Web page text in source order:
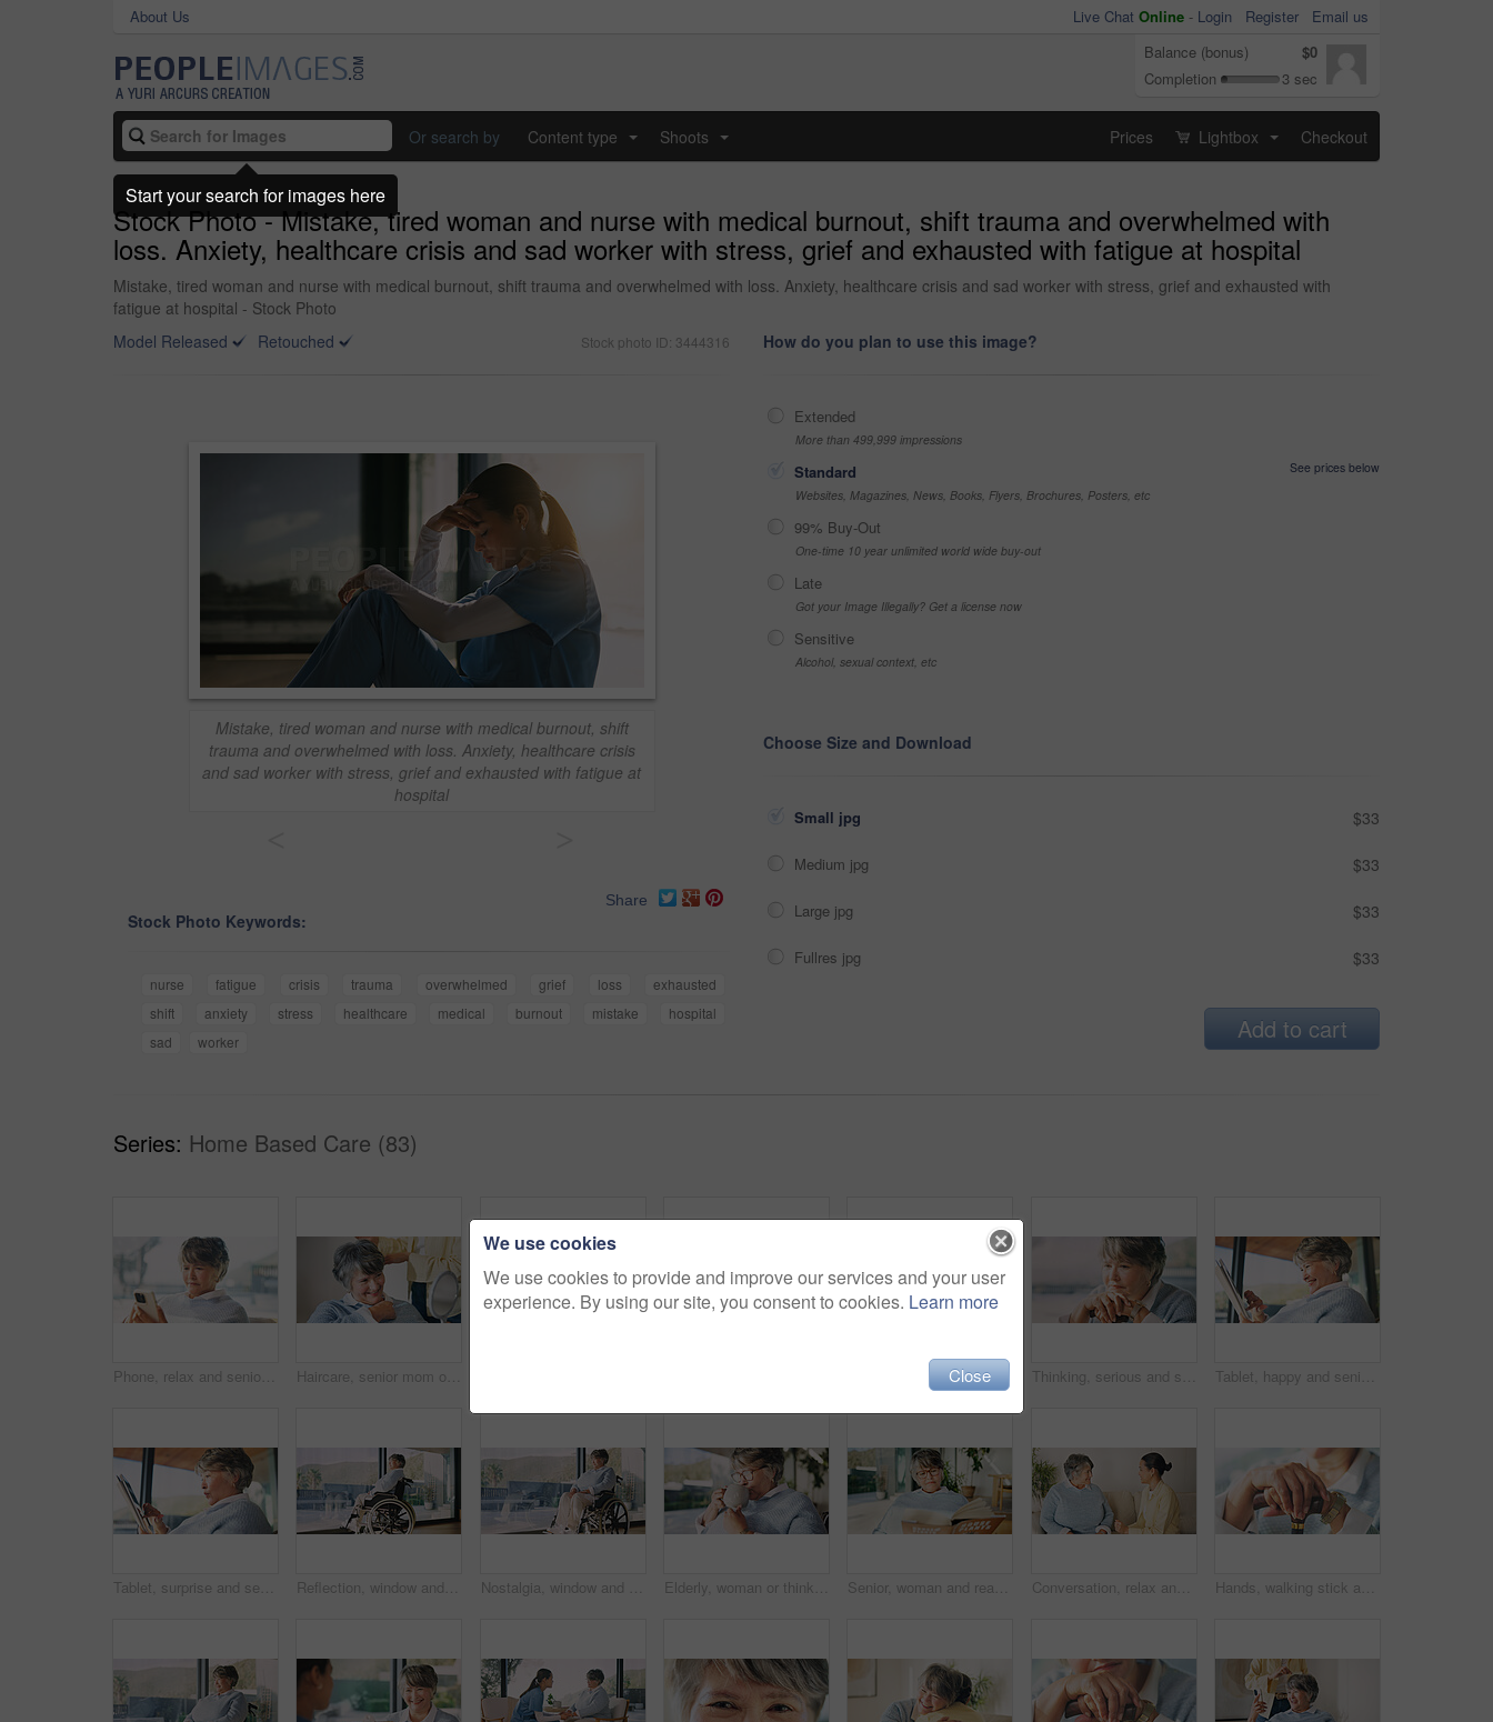
About Us Live Chat Online - Login Register
Email us
Balance (bonus)
$0
Completion
3 sec
Or search by Content type Shoots Prices Lightbox Checkout
Stock Photo - Mistake, tired woman and nurse with medical burnout, shift trauma and overwhelmed with
loss. Anxiety, healthcare crisis and sad worker with stress, grief and exhausted with fatigue at hospital
Mistake, tired woman and nurse with medical burnout, shift trauma and overwhelmed with loss. Anxiety, healthcare crisis and sad worker with stress, grief and exhausted with
fatigue at hospital - Stock Photo
Model Released
Retouched Stock photo ID: 3444316
Mistake, tired woman and nurse with medical burnout, shift
trauma and overwhelmed with loss. Anxiety, healthcare crisis
and sad worker with stress, grief and exhausted with fatigue at
hospital
Share
Stock Photo Keywords:
nurse fatigue crisis trauma overwhelmed grief loss
exhausted
shift
anxiety stress healthcare medical burnout mistake
hospital
sad
worker
How do you plan to use this image?
Extended
More than 499,999 impressions
Standard
See prices below
Websites, Magazines, News, Books, Flyers, Brochures, Posters, etc
99% Buy-Out
One-time 10 year unlimited world wide buy-out
Late
Got your Image Illegally? Get a license now
Sensitive
Alcohol, sexual context, etc
Choose Size and Download
Small jpg $33
Medium jpg $33
Large jpg $33
Fullres jpg $33
Add to cart
Series: Home Based Care (83)
Phone, relax and senior woman in home with texting, email or communication on mobile app. Calm, retirement and elderly person with cellphone for contact, research or reading blog on website in house. Haircare, senior mom or woman in house with mirror, grooming or family bonding in morning routine. Happy, elderly person or daughter with tool, getting ready or hairstyle assistance in retirement. Haircare, senior mother or woman in house with mirror, grooming or family bonding in morning routine. Smile, elderly mom or daughter with tool, getting ready or hair styling assistance in retirement. Thinking, serious and senior woman in home with nostalgia, perspective and reflection in living room. Walking stick, space and elderly person in house with remember, memory or decision on retirement. Tablet, happy and senior woman in home reading blog on retirement planning for finance advice. Digital technology, update and elderly person on website for article with tips on pension savings.
Tablet, surprise and senior woman in home reading blog on retirement planning for finance advice. Digital technology, wow and elderly person on website for article with tips on pension savings. Reflection, window and senior woman in wheelchair at house with nostalgia, thinking or positive memory. Ideas, rehabilitation and elderly person with disability in home with planning day on break. Nostalgia, window and senior woman in wheelchair at house with ideas, reflection or positive memory. Happy, thinking and elderly person with disability in rehabilitation with planning by space. Elderly, woman or thinking with tea in wheelchair for herbal beverage or comfort in home. Thoughtful, senior or female person with a disability, cup or mug for morning drink, sight or memory in house Senior, woman and reading with book in home for garden tips, story or natural growth. Elderly, female person or glasses with novel of house plants for eco friendly development, guide or knowledge Conversation, relax and woman with senior mother on sofa in home for advice, bonding or connection. Happy, talking and person with elderly mom for family gossip or discussion together on weekend. Hands, walking stick and senior woman in home for recovery, balance or rehabilitation with support. Assisted living, retirement and elderly person with disability in house with cane for mobility aid.
We use cookies
We use cookies to provide and improve our services and your user
experience. By using our site, you consent to cookies. Learn more
Close
Start your search for images here